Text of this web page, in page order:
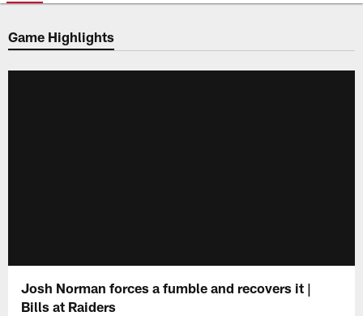
Game Highlights
Josh Norman forces a fumble and recovers it |
Bills at Raiders